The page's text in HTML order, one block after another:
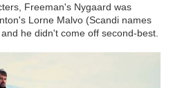
Freeman's Nygaard was
Lorne Malvo (Scandi names
he didn't come off second-best.